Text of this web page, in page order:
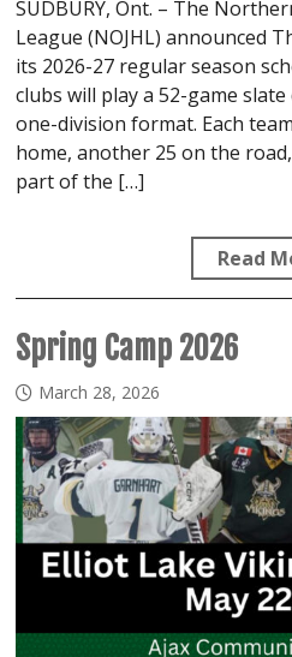
SUDBURY, Ont. – The
League (NOJHL) announced
its 2026-27 regular season
clubs will play a 52-game
one-division format. Each
home, another 25 on the
part of the […]
Read
Spring Camp 2026
March 28, 2026